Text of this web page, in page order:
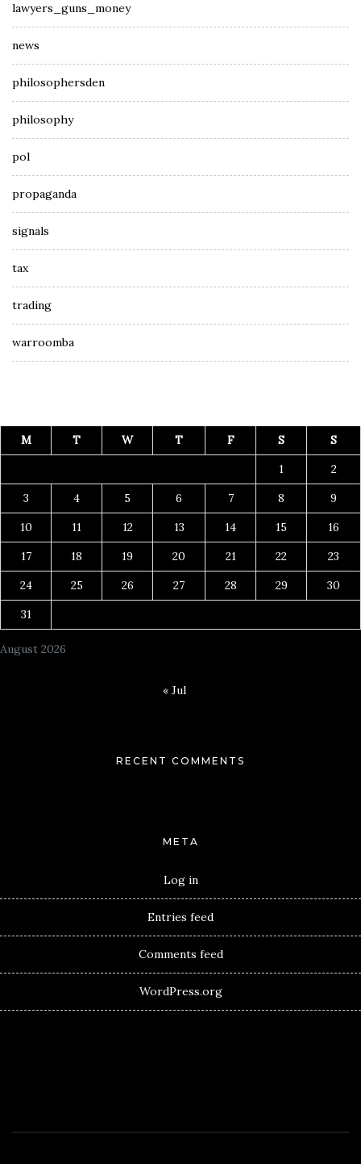
lawyers_guns_money
news
philosophersden
philosophy
pol
propaganda
signals
tax
trading
warroomba
August 2026
M T W T F S
S
1
2
3
4 5 6 7 8
9
10
11 12 13 14 15
16
17
18 19 20 21 22
23
24
25 26 27 28 29
30
31
« Jul
RECENT COMMENTS
META
Log in
Entries feed
Comments feed
WordPress.org